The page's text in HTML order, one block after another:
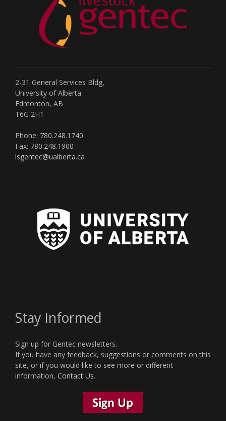
2-31 General Services Bldg,
University of Alberta
Edmonton, AB
T6G 2H1
Phone: 780.248.1740
Fax: 780.248.1900
lsgentec@ualberta.ca
Stay Informed
Sign up for Gentec newsletters.
If you have any feedback, suggestions or comments on this
site, or if you would like to see more or different
information, Contact Us.